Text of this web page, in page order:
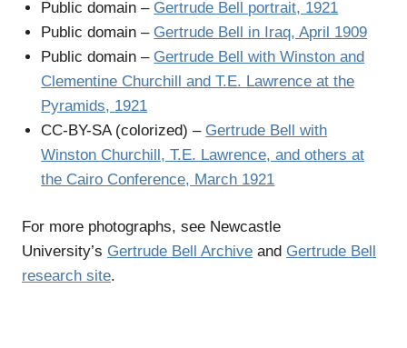
Public domain – Gertrude Bell portrait, 1921
Public domain – Gertrude Bell in Iraq, April 1909
Public domain – Gertrude Bell with Winston and
Clementine Churchill and T.E. Lawrence at the
Pyramids, 1921
CC-BY-SA (colorized) – Gertrude Bell with
Winston Churchill, T.E. Lawrence, and others at
the Cairo Conference, March 1921
For more photographs, see Newcastle
University’s Gertrude Bell Archive and Gertrude Bell
research site.